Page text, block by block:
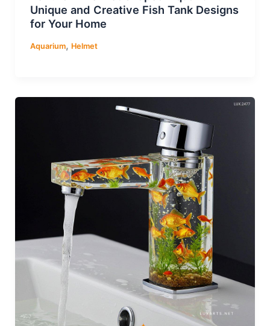
Unique and Creative Fish Tank Designs
for Your Home
Aquarium, Helmet